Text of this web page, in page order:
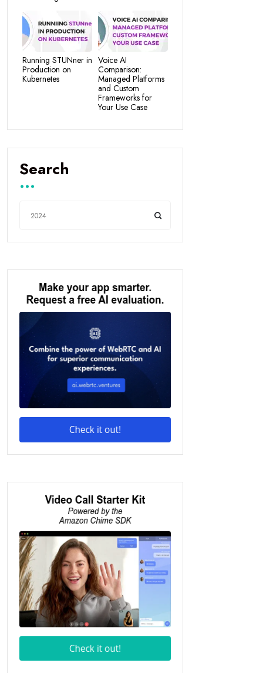
Running STUNner in
Production on
Kubernetes
Voice AI
Comparison:
Managed Platforms
and Custom
Frameworks for
Your Use Case
Search